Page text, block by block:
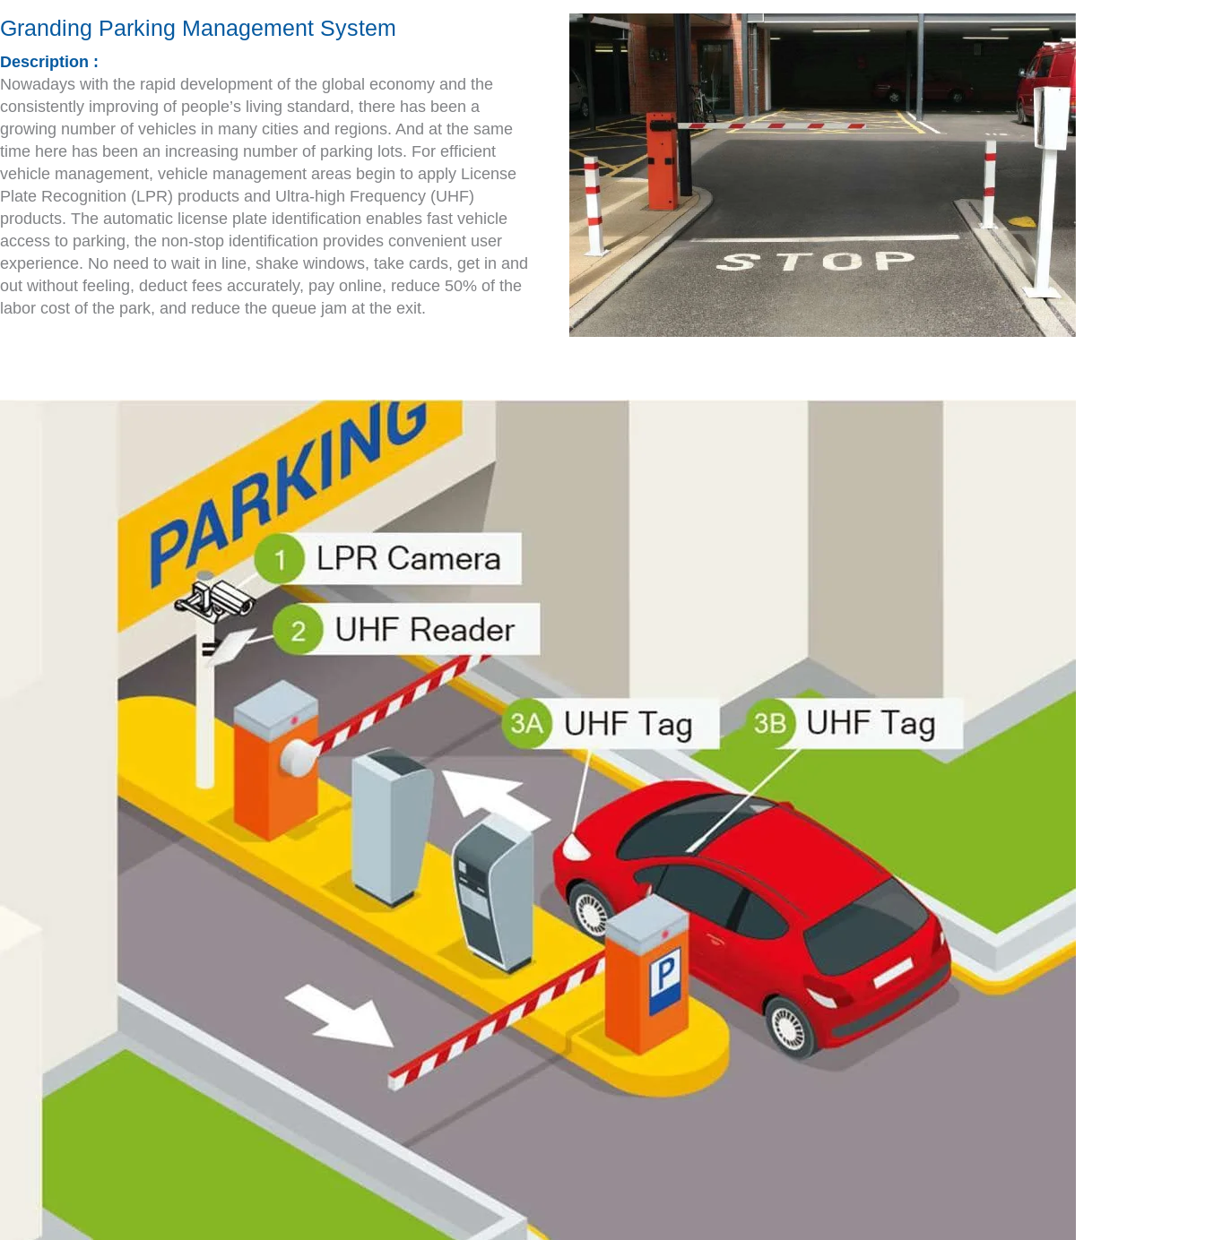
Granding Parking Management System
Description :
Nowadays with the rapid development of the global economy and the
consistently improving of people’s living standard, there has been a
growing number of vehicles in many cities and regions. And at the same
time here has been an increasing number of parking lots. For efficient
vehicle management, vehicle management areas begin to apply License
Plate Recognition (LPR) products and Ultra-high Frequency (UHF)
products. The automatic license plate identification enables fast vehicle
access to parking, the non-stop identification provides convenient user
experience. No need to wait in line, shake windows, take cards, get in and
out without feeling, deduct fees accurately, pay online, reduce 50% of the
labor cost of the park, and reduce the queue jam at the exit.